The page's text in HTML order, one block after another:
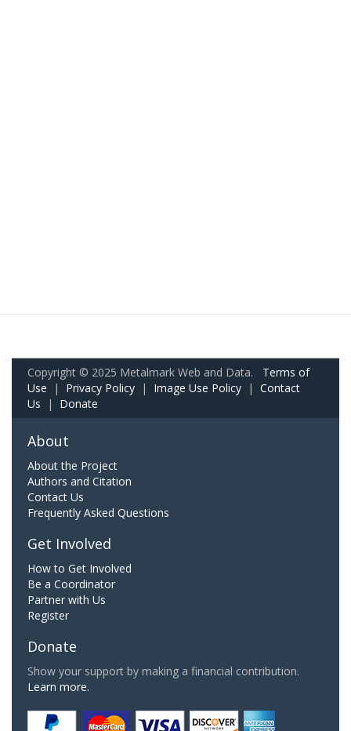
Copyright © 2025 Metalmark Web and Data. Terms of
Use | Privacy Policy | Image Use Policy | Contact
Us | Donate
About
About the Project
Authors and Citation
Contact Us
Frequently Asked Questions
Get Involved
How to Get Involved
Be a Coordinator
Partner with Us
Register
Donate
Show your support by making a financial contribution.
Learn more.